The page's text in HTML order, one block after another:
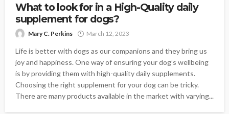
What to look for in a High-Quality daily
supplement for dogs?
Mary C. Perkins March 12, 2023
Life is better with dogs as our companions and they bring us
joy and happiness. One way of ensuring your dog’s wellbeing
is by providing them with high-quality daily supplements.
Choosing the right supplement for your dog can be tricky.
There are many products available in the market with varying...